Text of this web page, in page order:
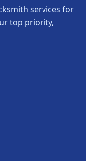
services for
top priority,